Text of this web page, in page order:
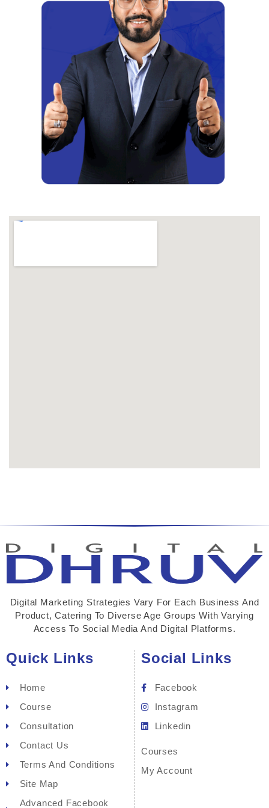
Digital Marketing Strategies Vary For Each Business And
Product, Catering To Diverse Age Groups With Varying
Access To Social Media And Digital Platforms.
Quick Links
Home
Course
Consultation
Contact Us
Terms And Conditions
Site Map
Advanced Facebook
Social Links
Facebook
Instagram
Linkedin
Courses
My Account